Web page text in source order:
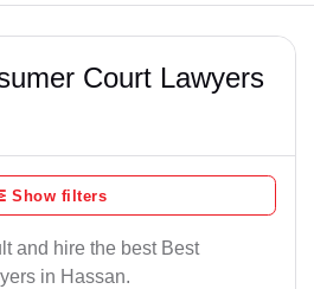
Court Lawyers
Show filters
and hire the best Best
in Hassan.